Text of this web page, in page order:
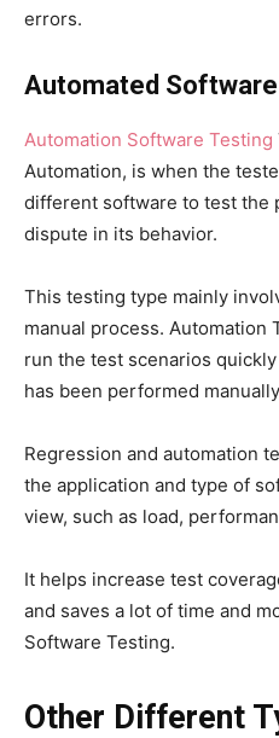
errors.
Automated
Automation Software Testing
Automation, is when the
different software to test the
dispute in its behavior.
This testing type mainly
manual process.
run the test scenarios
has been performed
Regression and automation
the application and type of
view, such as load,
It helps increase test
and saves a lot of time and
Software Testing.
Other Different